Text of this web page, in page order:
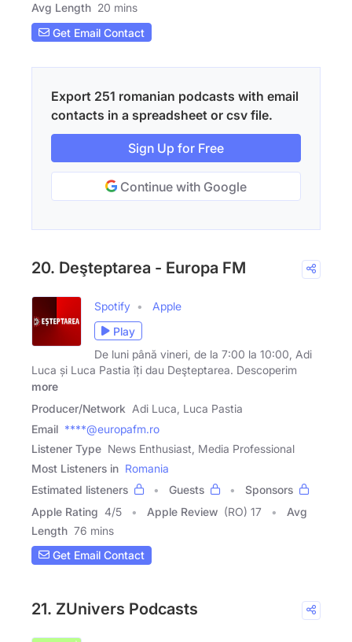
Avg Length 20 mins
Get Email Contact
Export 251 romanian podcasts with email
contacts in a spreadsheet or csv file.
Sign Up for Free
Continue with Google
20. Deşteptarea - Europa FM
Spotify
Apple
Play
De luni până vineri, de la 7:00 la 10:00, Adi
Luca și Luca Pastia îți dau Deşteptarea. Descoperim
more
Producer/Network Adi Luca, Luca Pastia
Email ****@europafm.ro
Listener Type News Enthusiast, Media Professional
Most Listeners in Romania
Estimated listeners
Guests
Sponsors
Apple Rating 4/5 Apple Review (RO) 17
Avg
Length 76 mins
Get Email Contact
21. ZUnivers Podcasts